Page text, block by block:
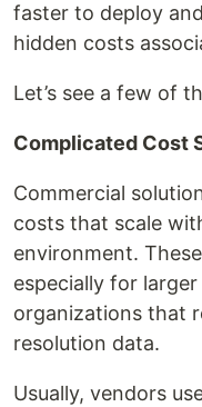
faster to deploy
hidden costs
Let’s see a few of
Complicated Cost
Commercial
costs that scale
environment.
especially for
organizations that
resolution data.
Usually, vendors